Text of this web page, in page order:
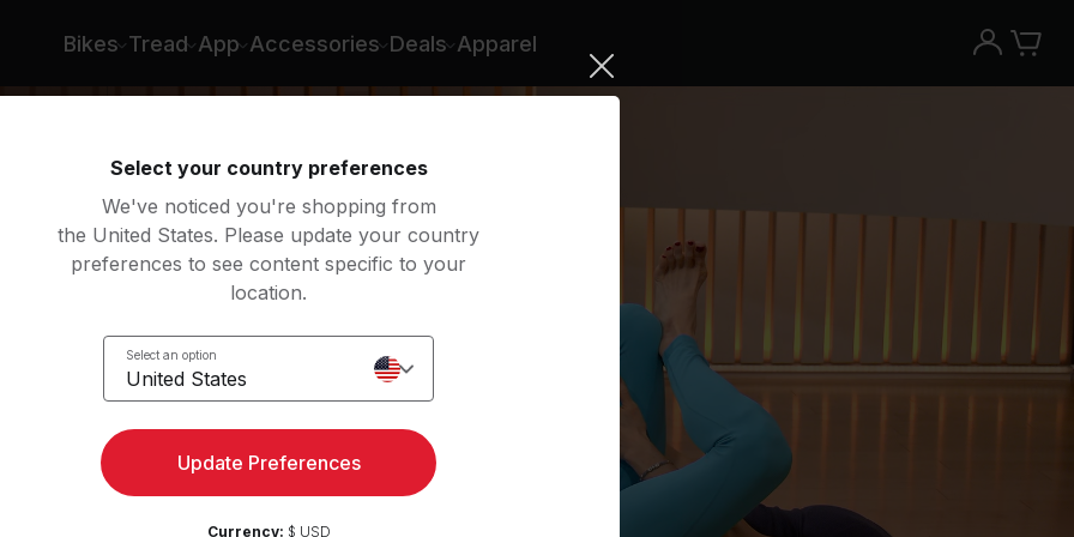
Bikes Tread App Accessories Deals Apparel
Select your country preferences
We've noticed you're shopping from
the United States. Please update your country
preferences to see content specific to your
location.
Select an option
United States
Update Preferences
Currency: $ USD